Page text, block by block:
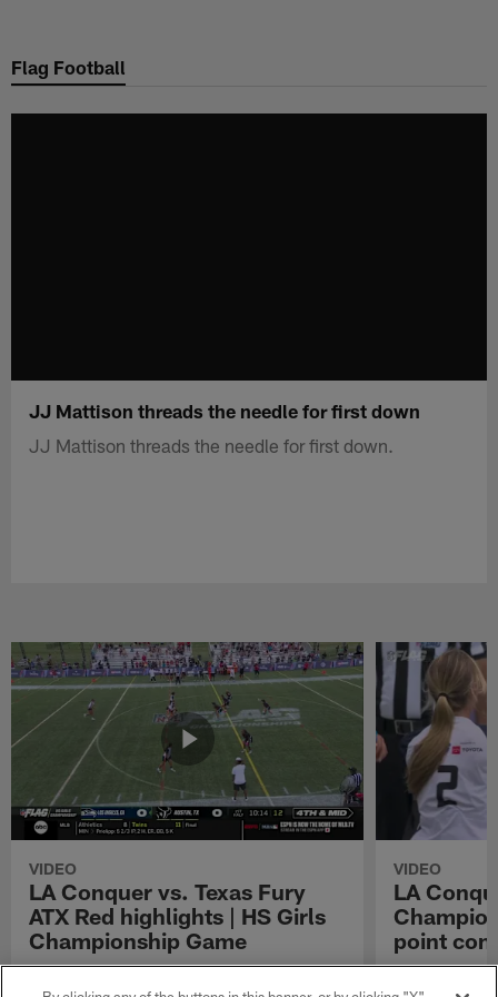
main
Flag Football
JJ Mattison threads the needle for first down
JJ Mattison threads the needle for first down.
VIDEO
LA Conquer vs. Texas Fury
ATX Red highlights | HS Girls
Championship Game
Watch the highlights from the matchup
between LA Conquer and Texas Fury ATX Red
VIDEO
LA
point
LA Conquer
pass to WR